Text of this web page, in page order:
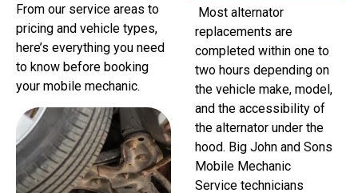
From our service areas to
pricing and vehicle types,
here’s everything you need
to know before booking
your mobile mechanic.
Most alternator
replacements are
completed within one to
two hours depending on
the vehicle make, model,
and the accessibility of
the alternator under the
hood. Big John and Sons
Mobile Mechanic
Service technicians